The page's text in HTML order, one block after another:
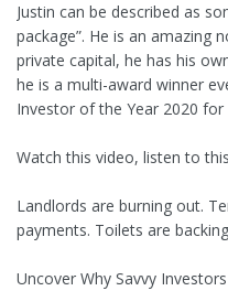
Justin can be described as
package”. He is an amazing
private capital, he has his
he is a multi-award winner
Investor of the Year 2020
Watch this video, listen to
Landlords are burning out.
payments. Toilets are
Uncover Why Savvy